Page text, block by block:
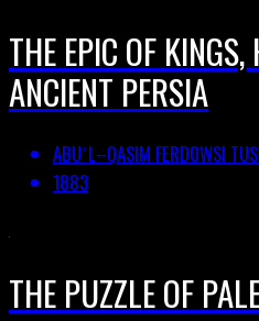
THE EPIC OF KINGS,
ANCIENT PERSIA
ABUʾL–QASIM FERDOWSI
1883
THE PUZZLE OF